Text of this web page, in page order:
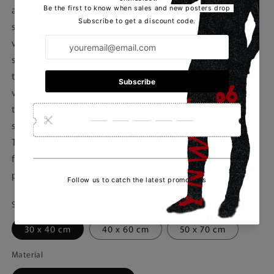
acumen and progressive coaching style. With a career
spanning over three decades, Postecoglou has managed
various clubs in Australia, Greece, and Japan, achieving
success and recognition for his innovative approach to
the game. Notably, he led the Australian national team to
victory in the 2015 AFC Asian Cup, showcasing his ability
to develop young talent and implement dynamic playing
systems. Postecoglou's appointment as the manager of
Tottenham Hotspur brings excitement and anticipation
for fans eager to see his impact on the team's
performance and style of play.
Size
30 x 40 cm 40 x 60 cm 50 x 70 cm
Material